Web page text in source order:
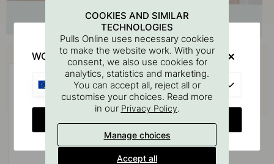
Buy together with
COOKIES AND SIMILAR
TECHNOLOGIES
Pulls Online uses necessary cookies
to make the website work. With your
consent, we also use cookies for
analytics, statistics and marketing.
You can accept all, reject all or
customise your choices. Read more
in our Privacy Policy.
Manage choices
Accept all
WOULD YOU RATHER VISIT?